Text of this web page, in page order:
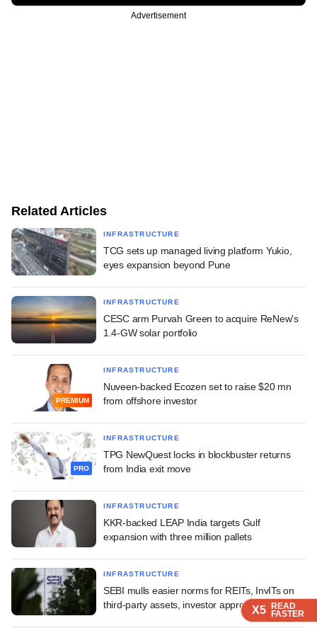
X5 READ
FASTER
X5 READ
FASTER
X5 READ
FASTER
Advertisement
Related Articles
INFRASTRUCTURE
TCG sets up managed living platform Yukio,
eyes expansion beyond Pune
INFRASTRUCTURE
CESC arm Purvah Green to acquire ReNew's
1.4-GW solar portfolio
PREMIUM
INFRASTRUCTURE
Nuveen-backed Ecozen set to raise $20 mn
from offshore investor
PRO
INFRASTRUCTURE
TPG NewQuest locks in blockbuster returns
from India exit move
INFRASTRUCTURE
KKR-backed LEAP India targets Gulf
expansion with three million pallets
INFRASTRUCTURE
SEBI mulls easier norms for REITs, InvITs on
third-party assets, investor approvals
X5 READ
FASTER